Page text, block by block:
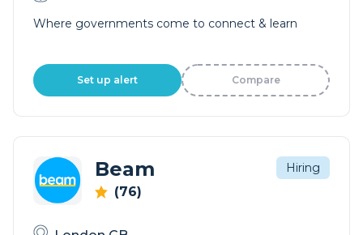
Where governments come to connect & learn
Set up alert Compare
Beam
(76)
Hiring